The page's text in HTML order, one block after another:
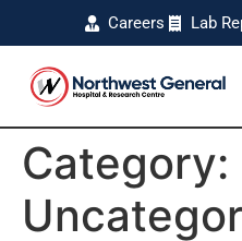
Careers Lab
Category: